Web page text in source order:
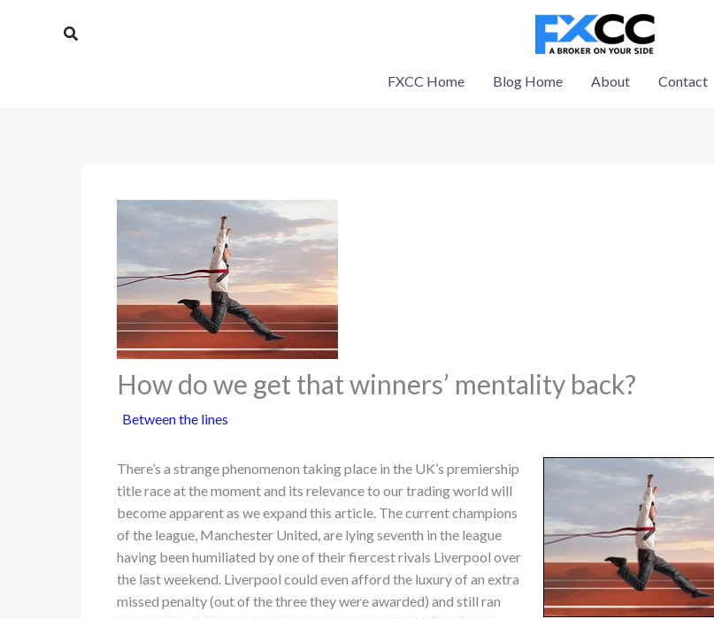
Search
FXCC Home Blog Home About Contact
How do we get that winners’ mentality back?
Between the lines
There’s a strange phenomenon taking place in the UK’s premiership
title race at the moment and its relevance to our trading world will
become apparent as we expand this article. The current champions
of the league, Manchester United, are lying seventh in the league
having been humiliated by one of their fiercest rivals Liverpool over
the last weekend. Liverpool could even afford the luxury of an extra
missed penalty (out of the three they were awarded) and still ran